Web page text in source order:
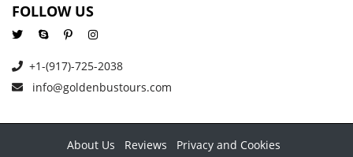
FOLLOW US
+1-(917)-725-2038
info@goldenbustours.com
About Us Reviews
Privacy and Cookies